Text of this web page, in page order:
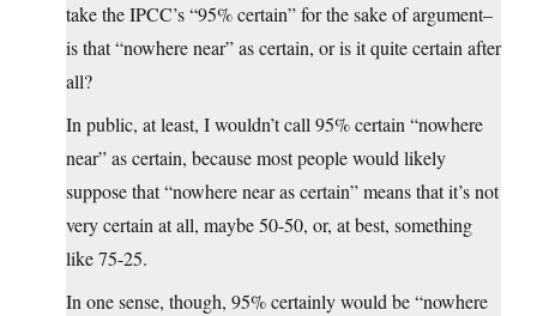
take the IPCC’s “95% certain” for the sake of argument–
is that “nowhere near” as certain, or is it quite certain after
all?
In public, at least, I wouldn’t call 95% certain “nowhere
near” as certain, because most people would likely
suppose that “nowhere near as certain” means that it’s not
very certain at all, maybe 50-50, or, at best, something
like 75-25.
In one sense, though, 95% certainly would be “nowhere